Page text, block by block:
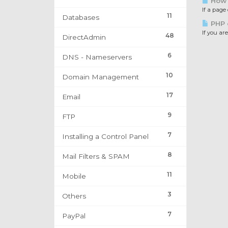
11
Databases
48
DirectAdmin
6
DNS - Nameservers
10
Domain Management
17
Email
9
FTP
7
Installing a Control Panel
8
Mail Filters & SPAM
11
Mobile
3
Others
7
PayPal
If a
If you